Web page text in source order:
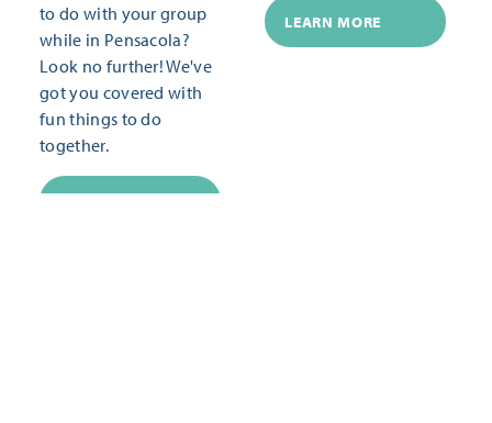
to do with your group
while in Pensacola?
Look no further! We've
got you covered with
fun things to do
together.
LEARN MORE